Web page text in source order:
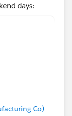
days:
-
Co)